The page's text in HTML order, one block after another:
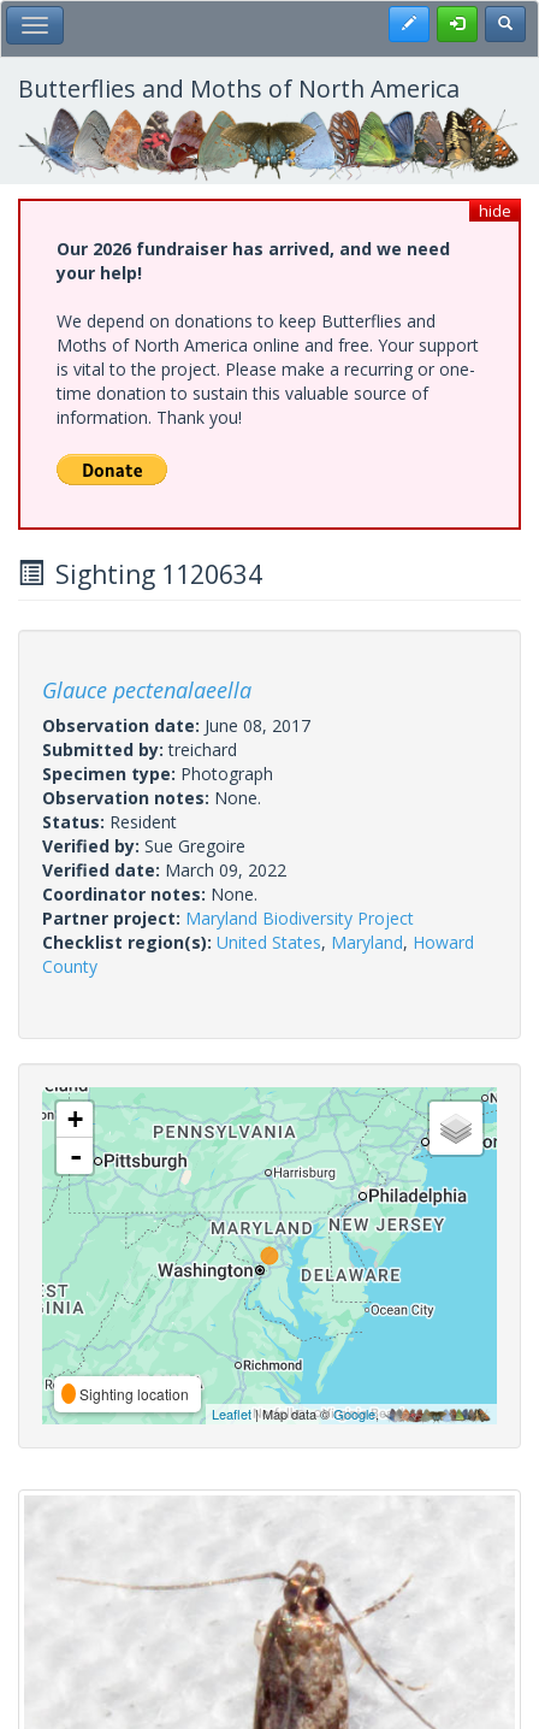
Skip
to
main
content
Toggle Main Menu Register
Butterflies and Moths of North America
hide
Our 2026 fundraiser has arrived, and we need
your help!
We depend on donations to keep Butterflies and
Moths of North America online and free. Your support
is vital to the project. Please make a recurring or one-
time donation to sustain this valuable source of
information. Thank you!
Sighting 1120634
Glauce pectenalaeella
Observation date: June 08, 2017
Submitted by:treichard
Specimen type: Photograph
Observation notes: None.
Status: Resident
Verified by: Sue Gregoire
Verified date: March 09, 2022
Coordinator notes: None.
Partner project: Maryland Biodiversity Project
Checklist region(s): United States, Maryland, Howard
County
+
-
Sighting location
Leaflet| Map data ©Google,